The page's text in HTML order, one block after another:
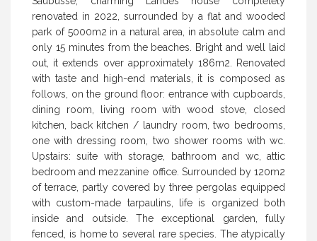
renovated in 2022, surrounded by a flat and wooded
park of 5000m2 in a natural area, in absolute calm and
only 15 minutes from the beaches. Bright and well laid
out, it extends over approximately 186m2. Renovated
with taste and high-end materials, it is composed as
follows, on the ground floor: entrance with cupboards,
dining room, living room with wood stove, closed
kitchen, back kitchen / laundry room, two bedrooms,
one with dressing room, two shower rooms with wc.
Upstairs: suite with storage, bathroom and wc, attic
bedroom and mezzanine office. Surrounded by 120m2
of terrace, partly covered by three pergolas equipped
with custom-made tarpaulins, life is organized both
inside and outside. The exceptional garden, fully
fenced, is home to several rare species. The atypically